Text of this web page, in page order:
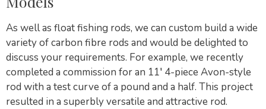
As well as float fishing rods, we can custom build a wide
variety of carbon fibre rods and would be delighted to
discuss your requirements. For example, we recently
completed a commission for an 11′ 4-piece Avon-style
rod with a test curve of a pound and a half. This project
resulted in a superbly versatile and attractive rod.